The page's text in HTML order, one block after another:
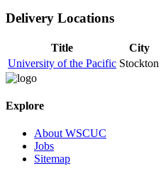
Delivery Locations
Title City
University of the Pacific Stockton
Explore
About WSCUC
Jobs
Sitemap